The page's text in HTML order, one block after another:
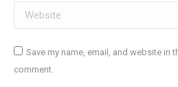
Website
Save my name, email, and website in
comment.